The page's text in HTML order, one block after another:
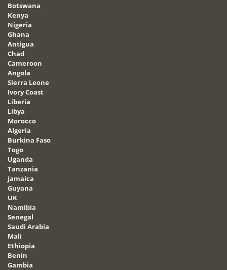
Botswana
Kenya
Nigeria
Ghana
Antigua
Chad
Cameroon
Angola
Sierra Leone
Ivory Coast
Liberia
Libya
Morocco
Algeria
Burkina Faso
Togo
Uganda
Tanzania
Jamaica
Guyana
UK
Namibia
Senegal
Saudi Arabia
Mali
Ethiopia
Benin
Gambia